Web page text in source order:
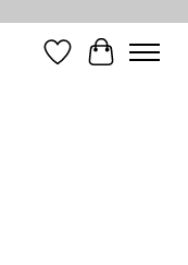
WishlistCart